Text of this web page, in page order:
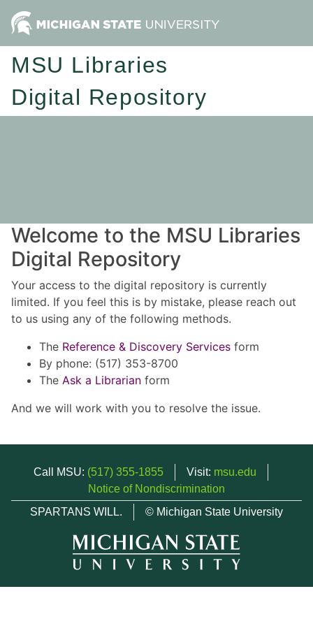
MSU Libraries
Digital Repository
Welcome to the MSU Libraries
Digital Repository
Your access to the digital repository is currently
limited. If you feel this is by mistake, please reach out
to us using any of the following methods.
The Reference & Discovery Services form
By phone: (517) 353-8700
The Ask a Librarian form
And we will work with you to resolve the issue.
Call MSU: (517) 355-1855 Visit: msu.edu
Notice of Nondiscrimination
SPARTANS WILL.
© Michigan State University